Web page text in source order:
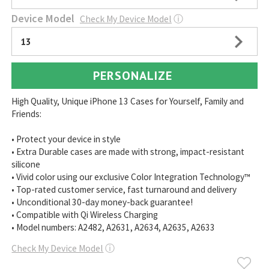
Device Model Check My Device Model ⓘ
13
PERSONALIZE
High Quality, Unique iPhone 13 Cases for Yourself, Family and
Friends:
• Protect your device in style
• Extra Durable cases are made with strong, impact-resistant
silicone
• Vivid color using our exclusive Color Integration Technology™
• Top-rated customer service, fast turnaround and delivery
• Unconditional 30-day money-back guarantee!
• Compatible with Qi Wireless Charging
• Model numbers: A2482, A2631, A2634, A2635, A2633
Check My Device Model ⓘ